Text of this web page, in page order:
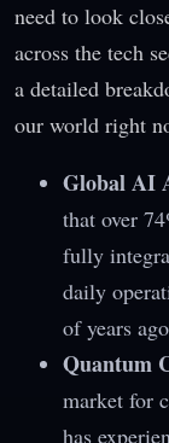
need to look
across the tech
a detailed
our world right
Global AI
that over
fully
daily
of years
Quantum
market for
has